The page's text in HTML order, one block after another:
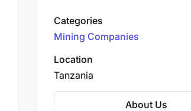
Categories
Mining Companies
Location
Tanzania
About Us